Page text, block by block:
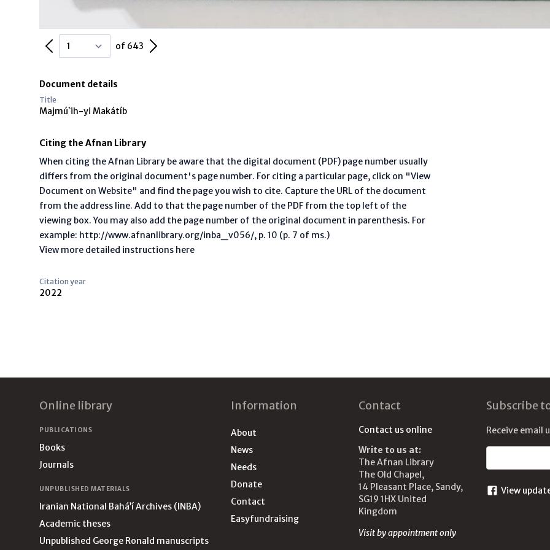
Previous Page of 643 Next Page
Document details
Title
Majmú`ih-yi Makátíb
Citing the Afnan Library
When citing the Afnan Library be aware that the digital document (PDF) page number usually
differs from the original document's page number. For citing a particular page, click on "View
Document on Website" and find the page you wish to cite. Capture the URL of the document
from the address line. Add to that the page number of the PDF from the top left of the
viewing box. You may also add the page number of the original document in parenthesis. For
example: http://www.afnanlibrary.org/inba_v056/, p. 10 (p. 7 of ms.)
View more detailed instructions here
Citation year
2022
Online library
PUBLICATIONS
Books
Journals
UNPUBLISHED MATERIALS
Iranian National Bahá’í Archives (INBA)
Academic theses
Unpublished George Ronald manuscripts
Information
About
News
Needs
Donate
Contact
Easyfundraising
Contact
Contact us online
Write to us at:
The Afnan Library
The Old Chapel,
14 Pleasant Place, Sandy,
SG19 1HX United
Kingdom
Visit by appointment only
Subscribe
Receive email
View